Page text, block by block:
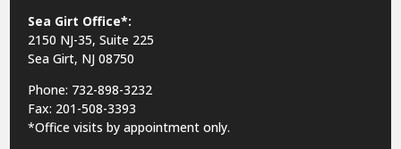
Sea Girt Office*:
2150 NJ-35,Suite 225
Sea Girt, NJ 08750
Phone: 732-898-3232
Fax: 201-508-3393
*Office visits by appointment only.